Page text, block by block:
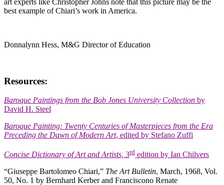
art experts like Christopher Johns note that this picture may be the
best example of Chiari’s work in America.
Donnalynn Hess, M&G Director of Education
Resources:
Baroque Paintings from the Bob Jones University Collection by
David H. Steel
Baroque Painting: Twenty Centuries of Masterpieces from the Era
Preceding the Dawn of Modern Art, edited by Stefano Zuffi
Concise Dictionary of Art and Artists, 3rd edition by Ian Chilvers
“Giuseppe Bartolomeo Chiari,” The Art Bulletin, March, 1968, Vol.
50, No. 1 by Bernhard Kerber and Franciscono Renate